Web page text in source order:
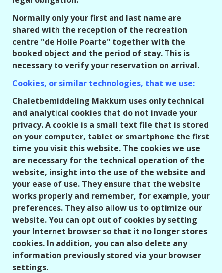
Normally only your first and last name are
shared with the reception of the recreation
centre "de Holle Poarte" together with the
booked object and the period of stay. This is
necessary to verify your reservation on arrival.
Cookies, or similar technologies, that we use:
Chaletbemiddeling Makkum uses only technical
and analytical cookies that do not invade your
privacy. A cookie is a small text file that is stored
on your computer, tablet or smartphone the first
time you visit this website. The cookies we use
are necessary for the technical operation of the
website, insight into the use of the website and
your ease of use. They ensure that the website
works properly and remember, for example, your
preferences. They also allow us to optimize our
website. You can opt out of cookies by setting
your Internet browser so that it no longer stores
cookies. In addition, you can also delete any
information previously stored via your browser
settings.